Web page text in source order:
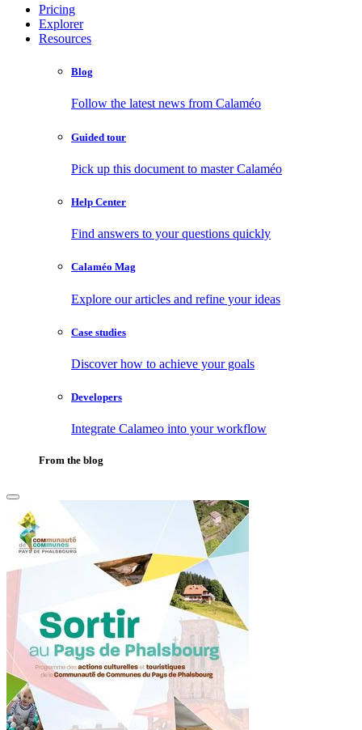
Pricing
Explorer
Resources
Blog
Follow the latest news from Calaméo
Guided tour
Pick up this document to master Calaméo
Help Center
Find answers to your questions quickly
Calaméo Mag
Explore our articles and refine your ideas
Case studies
Discover how to achieve your goals
Developers
Integrate Calameo into your workflow
From the blog